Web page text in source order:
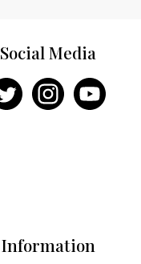
Information
Social Media